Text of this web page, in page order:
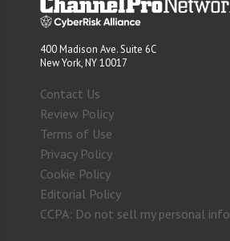
400 Madison Ave. Suite 6C
New York, NY 10017
Contact Us
Review Policy
Terms of Use
Privacy Policy
Cookie Policy
Editorial Policy
CCPA: Do not sell my personal info